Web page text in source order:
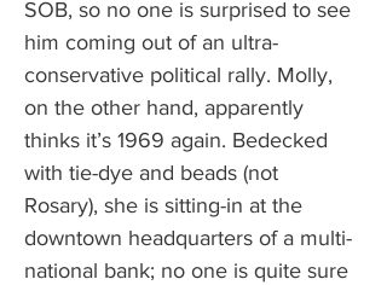
SOB, so no one is surprised to see
him coming out of an ultra-
conservative political rally. Molly,
on the other hand, apparently
thinks it’s 1969 again. Bedecked
with tie-dye and beads (not
Rosary), she is sitting-in at the
downtown headquarters of a multi-
national bank; no one is quite sure